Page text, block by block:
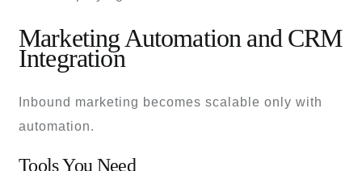
Marketing Automation and CRM
Integration
Inbound marketing becomes scalable only with
automation.
Tools You Need